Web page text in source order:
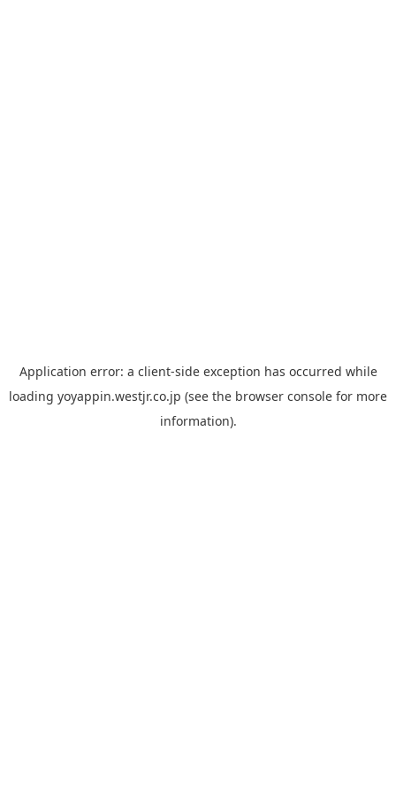
Application error: a client-side exception has occurred while
loading yoyappin.westjr.co.jp (see the browser console for more
information).